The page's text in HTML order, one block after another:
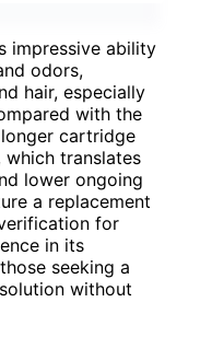
impressive ability
odors,
hair, especially
with the
cartridge
translates
lower ongoing
a replacement
for
in its
seeking a
without